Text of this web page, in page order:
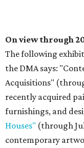
On view through
The following
the DMA says:
Acquisitions"
recently acquired
furnishings, and
Houses" (through
contemporary